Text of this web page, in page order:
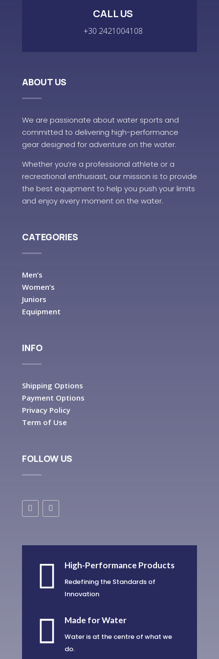
CALL US
+30 2421004108
ABOUT US
We are passionate about water sports and
committed to delivering high-performance
gear designed for adventure on the water.
Whether you’re a professional athlete or a
recreational enthusiast, our mission is to provide
the best equipment to help you push your limits
and enjoy every moment on the water.
CATEGORIES
Men’s
Women’s
Juniors
Equipment
INFO
Shipping Options
Payment Options
Privacy Policy
Term of Use
FOLLOW US
 High-Performance Products
Redefining the Standards of
Innovation
 Made for Water
Water is at the centre of what we
do.